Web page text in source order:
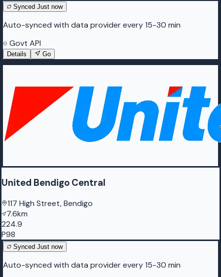
Synced Just now
Auto-synced with data provider every 15-30 min
Govt API
Details Go
United Bendigo Central
117 High Street, Bendigo
7.6km
224.9
P98
Synced Just now
Auto-synced with data provider every 15-30 min